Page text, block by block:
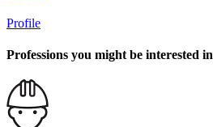
Profile
Professions you might be interested in